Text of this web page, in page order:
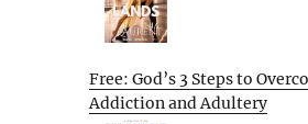
Free: God’s 3 Steps to
Addiction and Adultery